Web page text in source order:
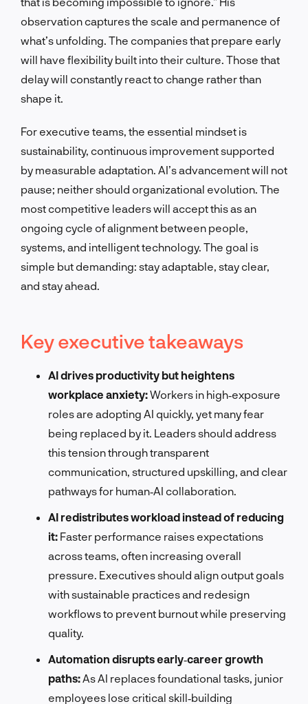
observation captures the scale and permanence of
what’s unfolding. The companies that prepare early
will have flexibility built into their culture. Those that
delay will constantly react to change rather than
shape it.
For executive teams, the essential mindset is
sustainability, continuous improvement supported
by measurable adaptation. AI’s advancement will not
pause; neither should organizational evolution. The
most competitive leaders will accept this as an
ongoing cycle of alignment between people,
systems, and intelligent technology. The goal is
simple but demanding: stay adaptable, stay clear,
and stay ahead.
Key executive takeaways
AI drives productivity but heightens
workplace anxiety:Workers in high‑exposure
roles are adopting AI quickly, yet many fear
being replaced by it. Leaders should address
this tension through transparent
communication, structured upskilling, and clear
pathways for human‑AI collaboration.
AI redistributes workload instead of reducing
it: Faster performance raises expectations
across teams, often increasing overall
pressure. Executives should align output goals
with sustainable practices and redesign
workflows to prevent burnout while preserving
quality.
Automation disrupts early‑career growth
paths: As AI replaces foundational tasks, junior
employees lose critical skill‑building